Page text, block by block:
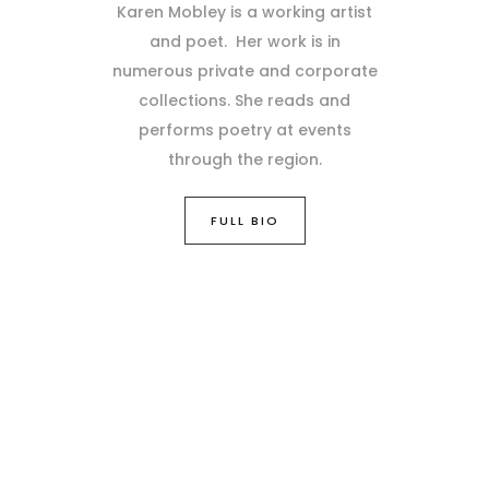
Karen Mobley is a working artist
and poet. Her work is in
numerous private and corporate
collections. She reads and
performs poetry at events
through the region.
FULL BIO